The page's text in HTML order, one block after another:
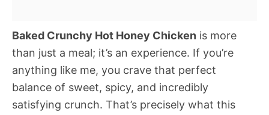
Baked Crunchy Hot Honey Chicken is more
than just a meal; it’s an experience. If you’re
anything like me, you crave that perfect
balance of sweet, spicy, and incredibly
satisfying crunch. That’s precisely what this